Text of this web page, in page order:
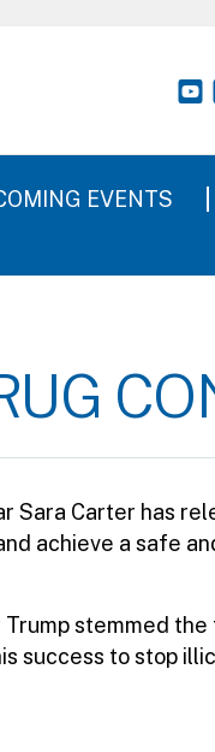
EVENTS
Sara Carter has
achieve a safe
Trump stemmed
success to stop